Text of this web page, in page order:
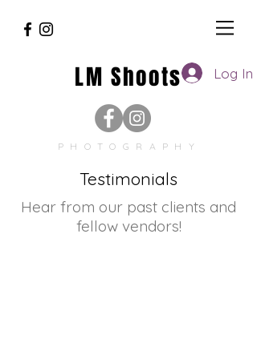
LM Shoots Log In
PHOTOGRAPHY
Testimonials
Hear from our past clients and
fellow vendors!